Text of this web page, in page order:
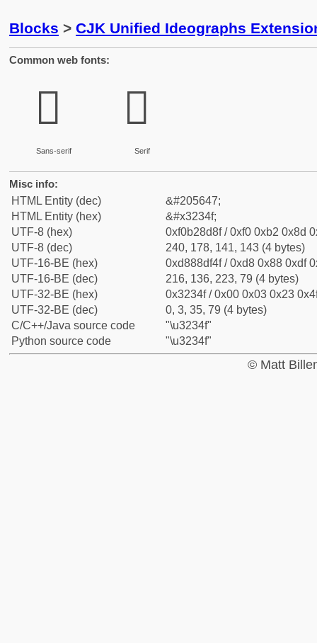
Blocks > CJK Unified Ideographs
Common web fonts:
𲍏
Sans-serif
𲍏
Serif
Misc info:
HTML Entity (dec)
&#205647;
HTML Entity (hex)
&#x3234f;
UTF-8 (hex)
0xf0b28d8f / 0xf0 0xb2 0x8d
UTF-8 (dec)
240, 178, 141, 143 (4 bytes)
UTF-16-BE (hex)
0xd888df4f / 0xd8 0x88 0xdf
UTF-16-BE (dec)
216, 136, 223, 79 (4 bytes)
UTF-32-BE (hex)
0x3234f / 0x00 0x03 0x23
UTF-32-BE (dec)
0, 3, 35, 79 (4 bytes)
C/C++/Java source code
"\u3234f"
Python source code
"\u3234f"
© Matt